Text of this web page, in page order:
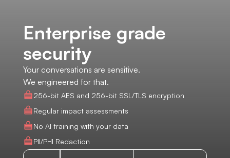
Enterprise grade
security
Your conversations are sensitive.
We engineered for that.
256-bit AES and 256-bit SSL/TLS encryption
Regular impact assessments
No AI training with your data
PII/PHI Redaction